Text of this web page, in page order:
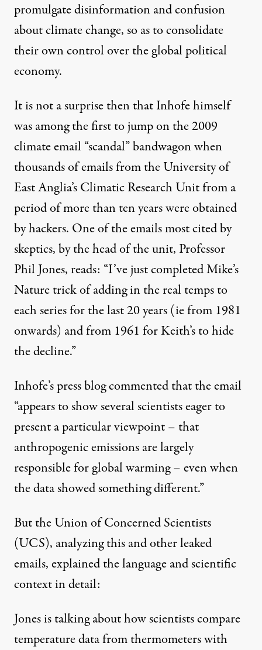
promulgate disinformation and confusion
about climate change, so as to consolidate
their own control over the global political
economy.
It is not a surprise then that Inhofe himself
was among the first to jump on the 2009
climate email “scandal” bandwagon when
thousands of emails from the University of
East Anglia’s Climatic Research Unit from a
period of more than ten years were obtained
by hackers. One of the emails most cited by
skeptics, by the head of the unit, Professor
Phil Jones, reads: “I’ve just completed Mike’s
Nature trick of adding in the real temps to
each series for the last 20 years (ie from 1981
onwards) and from 1961 for Keith’s to hide
the decline.”
Inhofe’spress blogcommented that the email
“appears to show several scientists eager to
present a particular viewpoint – that
anthropogenic emissions are largely
responsible for global warming – even when
the data showed something different.”
But theUnion of Concerned Scientists
(UCS), analyzing this and other leaked
emails, explained the language and scientific
context in detail:
Jones is talking about how scientists compare
temperature data from thermometers with